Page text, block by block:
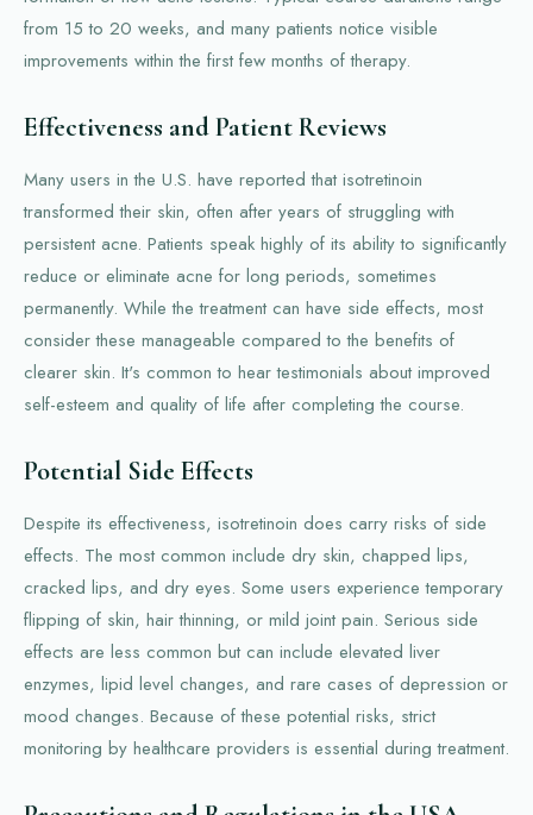
from 15 to 20 weeks, and many patients notice visible
improvements within the first few months of therapy.
Effectiveness and Patient Reviews
Many users in the U.S. have reported that isotretinoin
transformed their skin, often after years of struggling with
persistent acne. Patients speak highly of its ability to significantly
reduce or eliminate acne for long periods, sometimes
permanently. While the treatment can have side effects, most
consider these manageable compared to the benefits of
clearer skin. It's common to hear testimonials about improved
self-esteem and quality of life after completing the course.
Potential Side Effects
Despite its effectiveness, isotretinoin does carry risks of side
effects. The most common include dry skin, chapped lips,
cracked lips, and dry eyes. Some users experience temporary
flipping of skin, hair thinning, or mild joint pain. Serious side
effects are less common but can include elevated liver
enzymes, lipid level changes, and rare cases of depression or
mood changes. Because of these potential risks, strict
monitoring by healthcare providers is essential during treatment.